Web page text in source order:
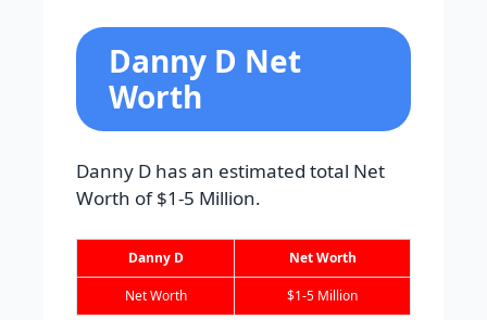
Danny D Net
Worth
Danny D has an estimated total Net
Worth of $1-5 Million.
Danny D Net Worth
Net Worth $1-5 Million